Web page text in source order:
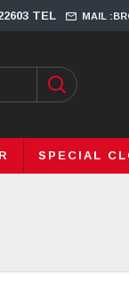
TEL MAIL
SPECIAL